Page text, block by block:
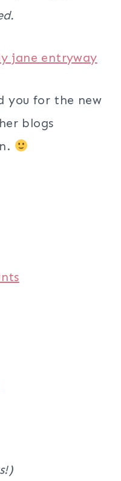
you for the new
blogs